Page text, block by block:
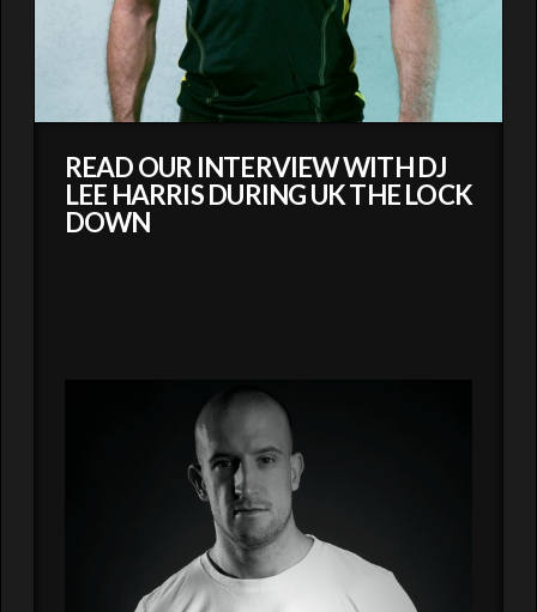
READ OUR INTERVIEW WITH DJ
LEE HARRIS DURING UK THE LOCK
DOWN